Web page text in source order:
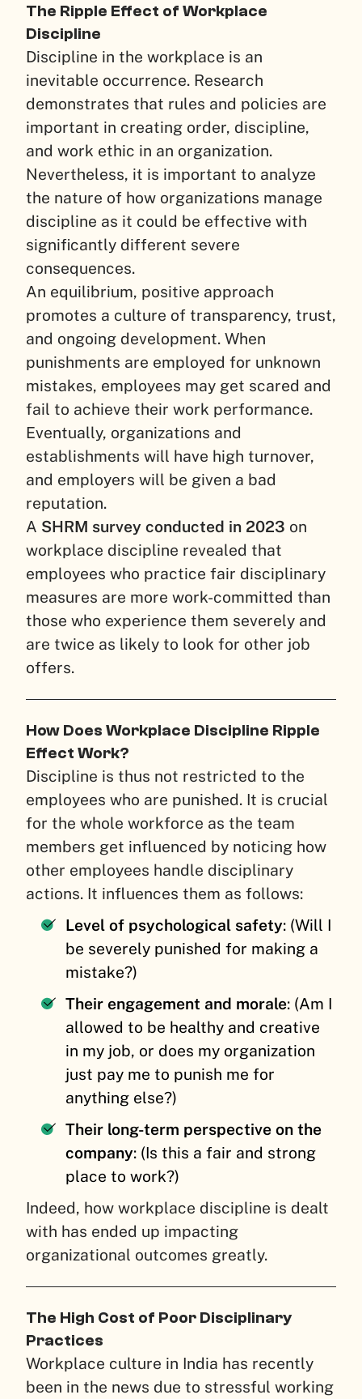
The Ripple Effect of Workplace
Discipline
Discipline in the workplace is an
inevitable occurrence. Research
demonstrates that rules and policies are
important in creating order, discipline,
and work ethic in an organization.
Nevertheless, it is important to analyze
the nature of how organizations manage
discipline as it could be effective with
significantly different severe
consequences.
An equilibrium, positive approach
promotes a culture of transparency, trust,
and ongoing development. When
punishments are employed for unknown
mistakes, employees may get scared and
fail to achieve their work performance.
Eventually, organizations and
establishments will have high turnover,
and employers will be given a bad
reputation.
A SHRM survey conducted in 2023 on
workplace discipline revealed that
employees who practice fair disciplinary
measures are more work-committed than
those who experience them severely and
are twice as likely to look for other job
offers.
How Does Workplace Discipline Ripple
Effect Work?
Discipline is thus not restricted to the
employees who are punished. It is crucial
for the whole workforce as the team
members get influenced by noticing how
other employees handle disciplinary
actions. It influences them as follows:
Level of psychological safety: (Will I
be severely punished for making a
mistake?)
Their engagement and morale: (Am I
allowed to be healthy and creative
in my job, or does my organization
just pay me to punish me for
anything else?)
Their long-term perspective on the
company: (Is this a fair and strong
place to work?)
Indeed, how workplace discipline is dealt
with has ended up impacting
organizational outcomes greatly.
The High Cost of Poor Disciplinary
Practices
Workplace culture in India has recently
been in the news due to stressful working